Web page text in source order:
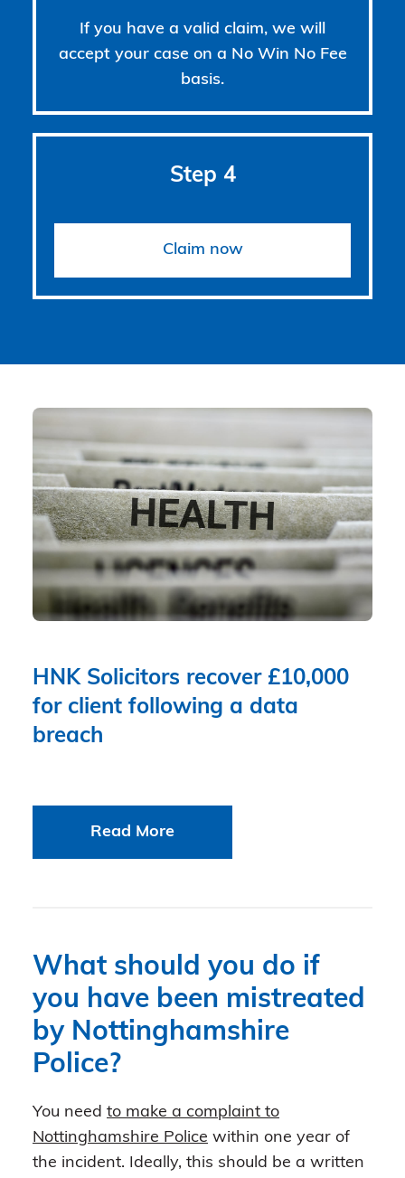
If you have a valid claim, we will
accept your case on a No Win No Fee
basis.
Step 4
Claim now
HNK Solicitors recover £10,000
for client following a data
breach
Read More
What should you do if
you have been mistreated
by Nottinghamshire
Police?
You need to make a complaint to
Nottinghamshire Police within one year of
the incident. Ideally, this should be a written